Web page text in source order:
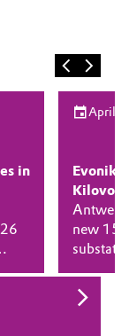
in
April
Evonik
Kilovolt
new
36